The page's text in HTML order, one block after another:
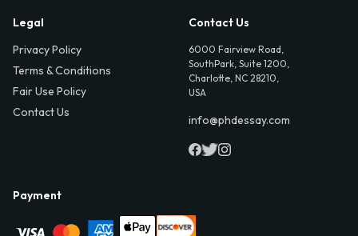
Legal
Privacy Policy
Terms & Conditions
Fair Use Policy
Contact Us
Contact Us
6000 Fairview Road,
SouthPark, Suite 1200,
Charlotte, NC 28210,
USA
info@phdessay.com
Payment